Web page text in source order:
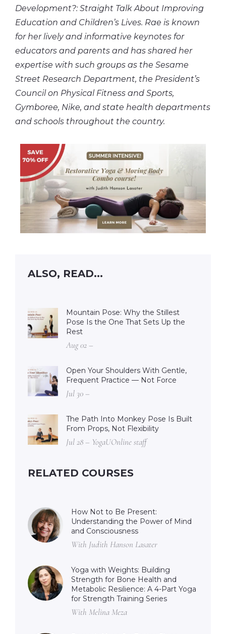
Development?: Straight Talk About Improving
Education and Children’s Lives. Rae is known
for her lively and informative keynotes for
educators and parents and has shared her
expertise with such groups as the Sesame
Street Research Department, the President’s
Council on Physical Fitness and Sports,
Gymboree, Nike, and state health departments
and schools throughout the country.
ALSO, READ...
Mountain Pose: Why the Stillest
Pose Is the One That Sets Up the
Rest
Aug 02 –
Open Your Shoulders With Gentle,
Frequent Practice — Not Force
Jul 30 –
The Path Into Monkey Pose Is Built
From Props, Not Flexibility
Jul 28 – YogaUOnline staff
RELATED COURSES
How Not to Be Present:
Understanding the Power of Mind
and Consciousness
With Judith Hanson Lasater
Yoga with Weights: Building
Strength for Bone Health and
Metabolic Resilience: A 4-Part Yoga
for Strength Training Series
With Melina Meza